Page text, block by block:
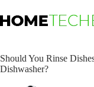
to
content
Should You Rinse
Dishwasher?